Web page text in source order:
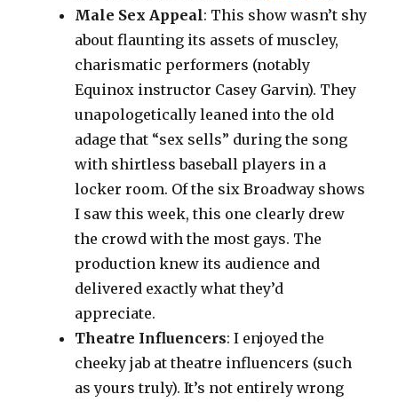
Male Sex Appeal: This show wasn’t shy
about flaunting its assets of muscley,
charismatic performers (notably
Equinox instructor Casey Garvin). They
unapologetically leaned into the old
adage that “sex sells” during the song
with shirtless baseball players in a
locker room. Of the six Broadway shows
I saw this week, this one clearly drew
the crowd with the most gays. The
production knew its audience and
delivered exactly what they’d
appreciate.
Theatre Influencers: I enjoyed the
cheeky jab at theatre influencers (such
as yours truly). It’s not entirely wrong